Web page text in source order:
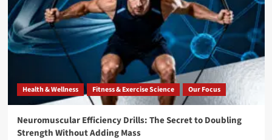
Health & Wellness Fitness & Exercise Science Our Focus
Neuromuscular Efficiency Drills: The Secret to Doubling
Strength Without Adding Mass